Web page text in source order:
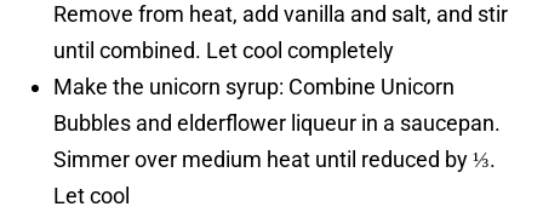
Remove from heat, add vanilla and salt, and stir
until combined. Let cool completely
Make the unicorn syrup: Combine Unicorn
Bubbles and elderflower liqueur in a saucepan.
Simmer over medium heat until reduced by ⅓.
Let cool